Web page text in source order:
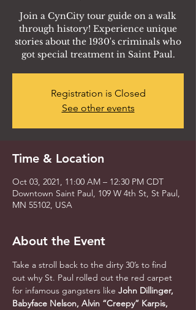
Join a CynCity tour guide on a walk
through history! Experience unique
stories about the 1930's criminals who
got special treatment in Saint Paul.
Registration is Closed
See other events
Time & Location
Oct 03, 2021, 11:00 AM – 12:30 PM CDT
Downtown Saint Paul, 109 W 4th St, St Paul,
MN 55102, USA
About the Event
Take a stroll back to the dirty 30’s to find
out why St. Paul rolled out the red carpet
for infamous gangsters like John Dillinger,
Babyface Nelson, Alvin “Creepy” Karpis,